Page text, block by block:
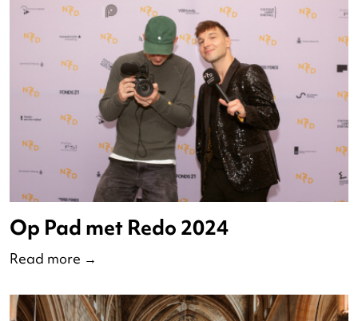
Read more →
< 1(current)
>
Watch ND 2024 online